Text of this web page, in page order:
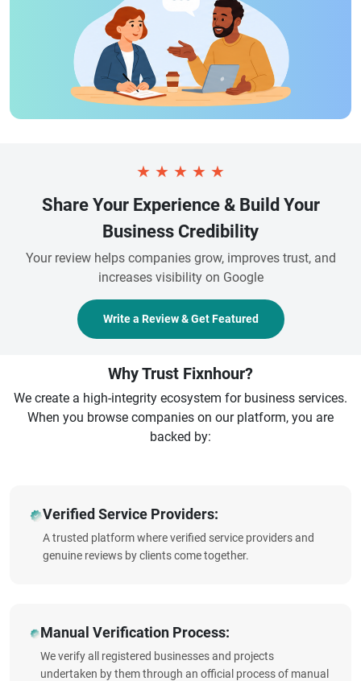
★ ★ ★ ★ ★
Share Your Experience & Build Your
Business Credibility
Your review helps companies grow, improves trust, and
increases visibility on Google
Write a Review & Get Featured
Why Trust Fixnhour?
We create a high-integrity ecosystem for business services.
When you browse companies on our platform, you are
backed by:
Verified Service Providers:
A trusted platform where verified service providers and
genuine reviews by clients come together.
Manual Verification Process:
We verify all registered businesses and projects
undertaken by them through an official process of manual